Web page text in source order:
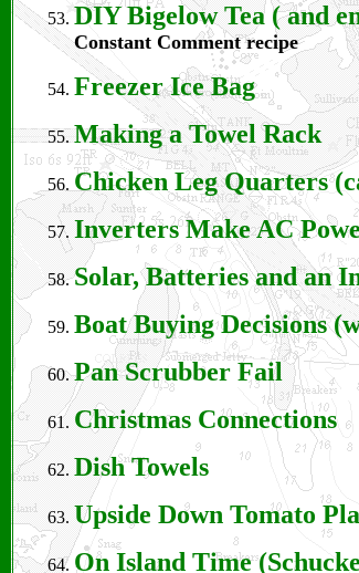
DIY Bigelow Tea ( and
Constant Comment recipe
Freezer Ice Bag
Making a Towel Rack
Chicken Leg Quarters
Inverters Make AC
Solar, Batteries and an
Boat Buying Decisions
Pan Scrubber Fail
Christmas Connections
Dish Towels
Upside Down Tomato
On Island Time